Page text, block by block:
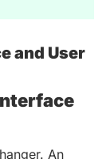
and User
An